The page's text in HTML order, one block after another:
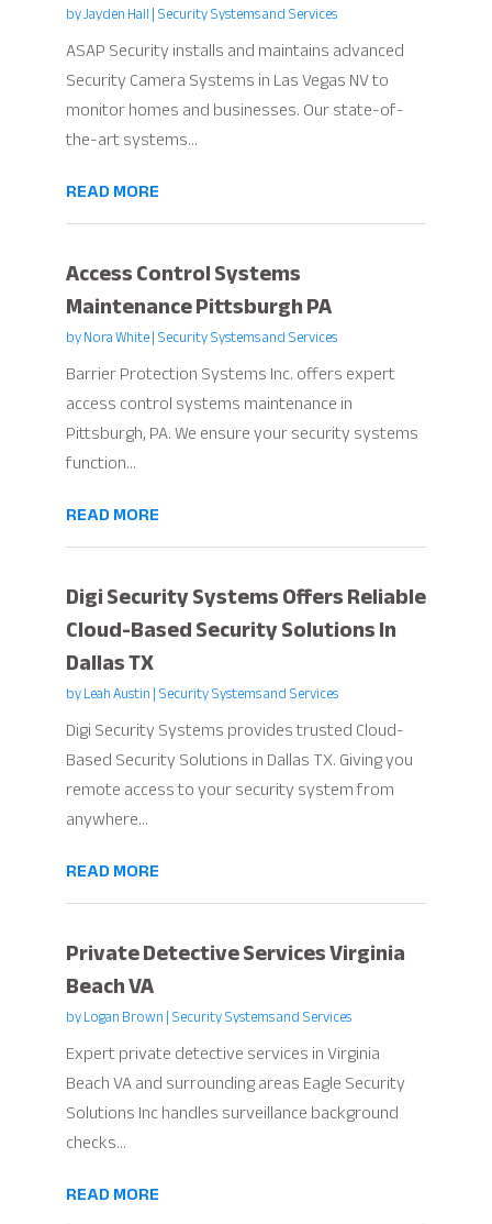
byJayden Hall|Security Systems and Services
ASAP Security installs and maintains advanced
Security Camera Systems in Las Vegas NV to
monitor homes and businesses. Our state-of-
the-art systems...
READ MORE
Access Control Systems
Maintenance Pittsburgh PA
byNora White|Security Systems and Services
Barrier Protection Systems Inc. offers expert
access control systems maintenance in
Pittsburgh, PA. We ensure your security systems
function...
READ MORE
Digi Security Systems Offers Reliable
Cloud-Based Security Solutions In
Dallas TX
byLeah Austin|Security Systems and Services
Digi Security Systems provides trusted Cloud-
Based Security Solutions in Dallas TX. Giving you
remote access to your security system from
anywhere...
READ MORE
Private Detective Services Virginia
Beach VA
byLogan Brown|Security Systems and Services
Expert private detective services in Virginia
Beach VA and surrounding areas Eagle Security
Solutions Inc handles surveillance background
checks...
READ MORE